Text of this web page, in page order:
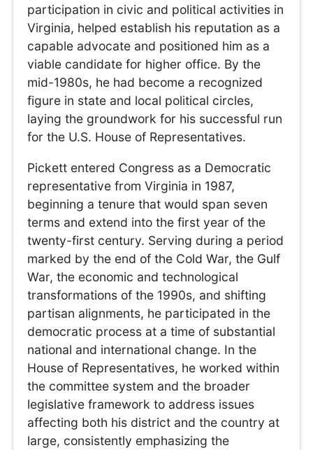
participation in civic and political activities in
Virginia, helped establish his reputation as a
capable advocate and positioned him as a
viable candidate for higher office. By the
mid-1980s, he had become a recognized
figure in state and local political circles,
laying the groundwork for his successful run
for the U.S. House of Representatives.
Pickett entered Congress as a Democratic
representative from Virginia in 1987,
beginning a tenure that would span seven
terms and extend into the first year of the
twenty-first century. Serving during a period
marked by the end of the Cold War, the Gulf
War, the economic and technological
transformations of the 1990s, and shifting
partisan alignments, he participated in the
democratic process at a time of substantial
national and international change. In the
House of Representatives, he worked within
the committee system and the broader
legislative framework to address issues
affecting both his district and the country at
large, consistently emphasizing the